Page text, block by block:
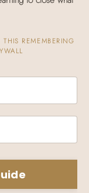
REMEMBERING